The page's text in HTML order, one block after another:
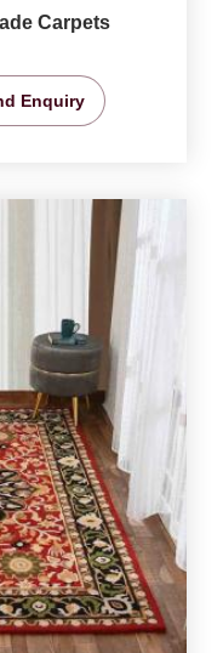
Carpets
Enquiry